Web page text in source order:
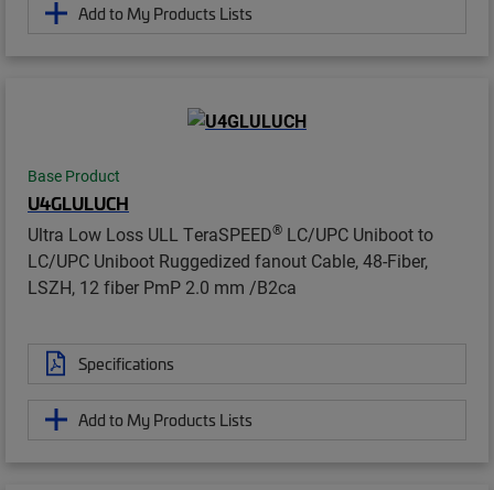
Add to My Products Lists
Base Product
U4GLULUCH
Ultra Low Loss ULL TeraSPEED® LC/UPC Uniboot to
LC/UPC Uniboot Ruggedized fanout Cable, 48-Fiber,
LSZH, 12 fiber PmP 2.0 mm /B2ca
Specifications
Add to My Products Lists